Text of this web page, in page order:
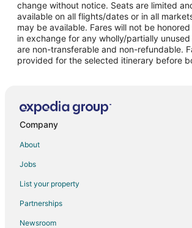
Pet Friendly Hotels in Downtown Amarillo
Ski Resorts & in Downtown Amarillo
Hotels with an Indoor Pool in North Heights
Spa Resorts & in North Heights
Hotels near Globe-News Center
Hotels near Harrington House
Hotels near Amarillo City Hall
Hotels near Amarillo Civic Center
change without notice. Seats are limited
available on all flights/dates or in all
may be available. Fares will not be
in exchange for any wholly/partially
are non-transferable and non-refundable.
provided for the selected itinerary before
Company
About
Jobs
List your property
Partnerships
Newsroom